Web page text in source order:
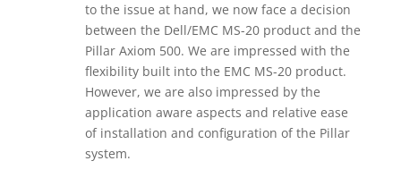
to the issue at hand, we now face a decision
between the Dell/EMC MS-20 product and the
Pillar Axiom 500. We are impressed with the
flexibility built into the EMC MS-20 product.
However, we are also impressed by the
application aware aspects and relative ease
of installation and configuration of the Pillar
system.